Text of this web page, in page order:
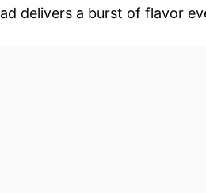
delivers a burst of flavor